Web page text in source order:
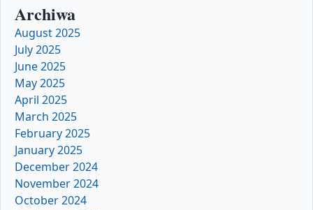
Archiwa
August 2025
July 2025
June 2025
May 2025
April 2025
March 2025
February 2025
January 2025
December 2024
November 2024
October 2024